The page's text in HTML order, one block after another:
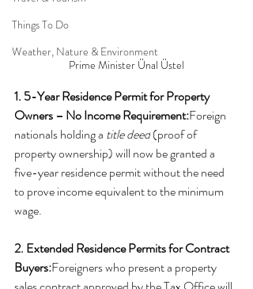
Things To Do
Weather, Nature & Environment
Prime Minister Ünal Üstel
1. 5-Year Residence Permit for Property
Owners – No Income Requirement:Foreign
nationals holding a title deed (proof of
property ownership) will now be granted a
five-year residence permit without the need
to prove income equivalent to the minimum
wage.
2. Extended Residence Permits for Contract
Buyers:Foreigners who present a property